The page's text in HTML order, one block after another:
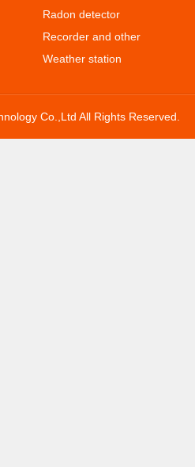
Radon detector
Recorder and other
Weather station
Co.,Ltd All Rights Reserved.